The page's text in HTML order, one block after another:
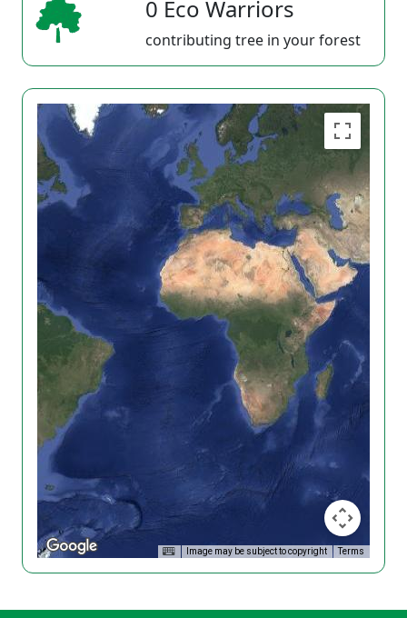
0 Eco Warriors
contributing tree in your forest
Image may be subject to copyright Terms